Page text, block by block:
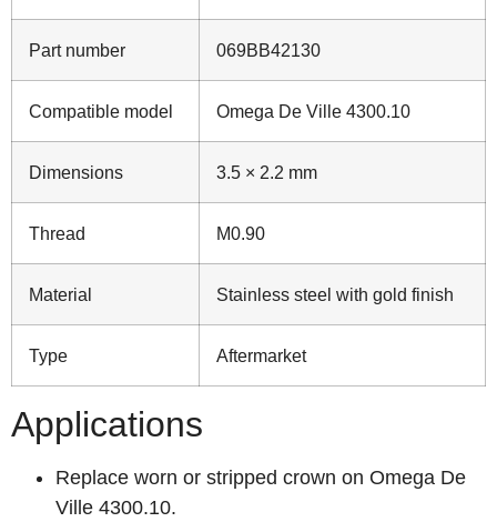
Part number 069BB42130
Compatible model Omega De Ville 4300.10
Dimensions 3.5 × 2.2 mm
Thread M0.90
Material Stainless steel with gold finish
Type Aftermarket
Applications
Replace worn or stripped crown on Omega De
Ville 4300.10.